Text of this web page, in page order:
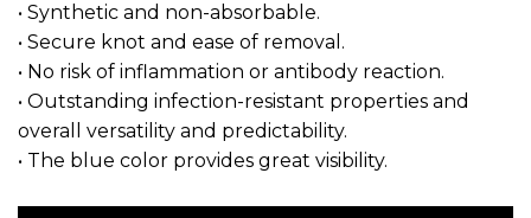
• Synthetic and non-absorbable.
• Secure knot and ease of removal.
• No risk of inflammation or antibody reaction.
• Outstanding infection-resistant properties and
overall versatility and predictability.
• The blue color provides great visibility.